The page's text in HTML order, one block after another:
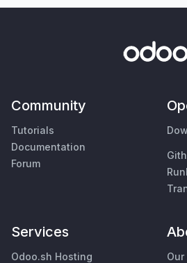
Community
Tutorials
Documentation
Forum
Services
Odoo.sh Hosting